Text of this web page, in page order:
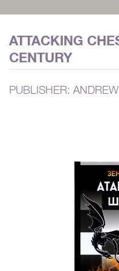
ATTACKING
CENTURY
PUBLISHER: